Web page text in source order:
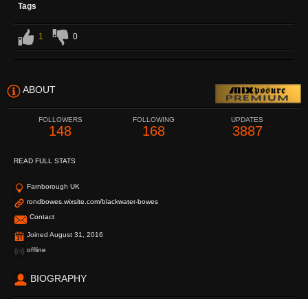
Tags
1 0
ABOUT
FOLLOWERS
148
FOLLOWING
168
UPDATES
3887
READ FULL STATS
Farnborough UK
rondbowes.wixsite.com/blackwater-bowes
Contact
Joined August 31, 2016
offline
BIOGRAPHY